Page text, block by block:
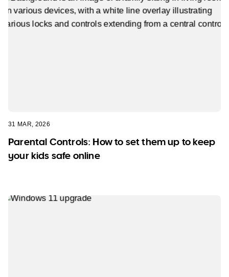
31 MAR, 2026
Parental Controls: How to set them up to keep
your kids safe online